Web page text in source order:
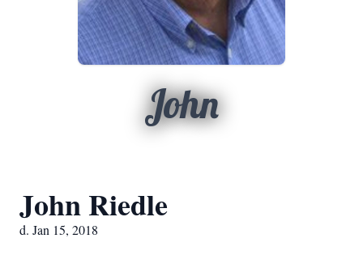
John
John Riedle
d. Jan 15, 2018